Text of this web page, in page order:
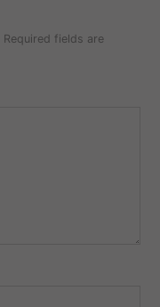
Required fields are